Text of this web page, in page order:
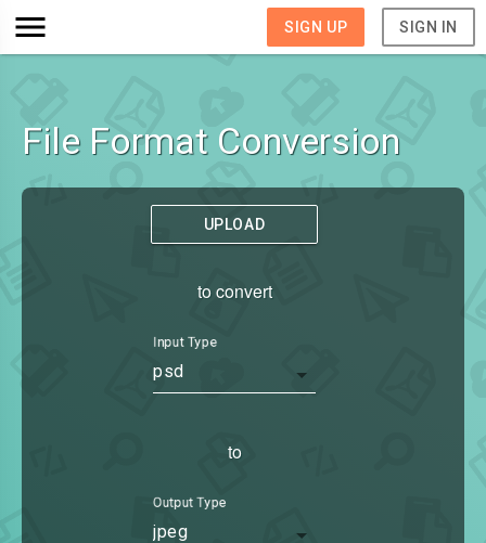
SIGN UP SIGN IN
File Format Conversion
UPLOAD
to convert
Input Type
psd
to
Output Type
jpeg